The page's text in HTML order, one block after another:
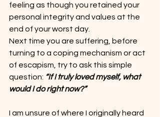
feeling as though you retained your
personal integrity and values at the
end of your worst day.
Next time you are suffering, before
turning to a coping mechanism or act
of escapism, try to ask this simple
question: “If I truly loved myself, what
would I do right now?”
I am unsure of where I originally heard